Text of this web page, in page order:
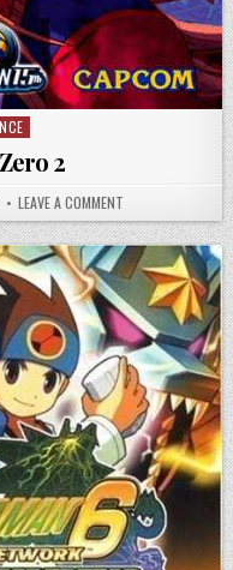
2
LEAVE A COMMENTON MEGA-MAN –